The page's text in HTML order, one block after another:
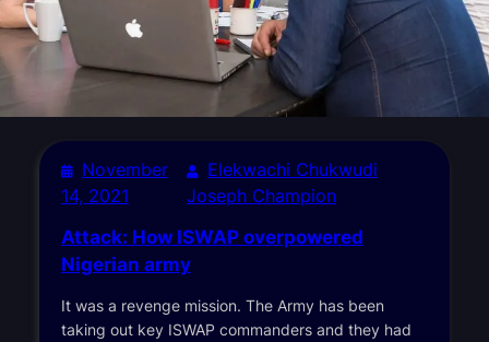
November
14, 2021
Elekwachi Chukwudi
Joseph Champion
Attack: How ISWAP overpowered
Nigerian army
It was a revenge mission. The Army has been
taking out key ISWAP commanders and they had